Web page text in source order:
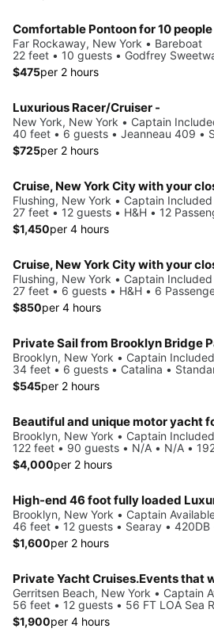
Comfortable Pontoon for 10 people
Far Rockaway, New York • Bareboat
22 feet • 10 guests • Godfrey
$475per 2 hours
Luxurious Racer/Cruiser -
New York, New York • Captain
40 feet • 6 guests • Jeanneau 409 •
$725per 2 hours
Cruise, New York City with your
Flushing, New York • Captain Included
27 feet • 12 guests • H&H • 12
$1,450per 4 hours
Cruise, New York City with your
Flushing, New York • Captain Included
27 feet • 6 guests • H&H • 6
$850per 4 hours
Private Sail from Brooklyn Bridge
Brooklyn, New York • Captain Included
34 feet • 6 guests • Catalina •
$545per 2 hours
Brooklyn, New York • Captain Included
122 feet • 90 guests • N/A • N/A •
$4,000per 2 hours
Brooklyn, New York • Captain
46 feet • 12 guests • Searay •
$1,600per 2 hours
Gerritsen Beach, New York • Captain
56 feet • 12 guests • 56 FT LOA Sea
$1,900per 4 hours